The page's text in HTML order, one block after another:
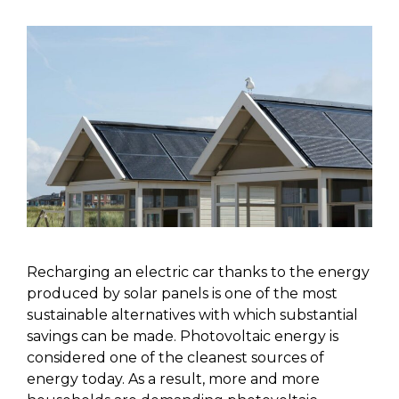
Recharging an electric car thanks to the energy
produced by solar panels is one of the most
sustainable alternatives with which substantial
savings can be made. Photovoltaic energy is
considered one of the cleanest sources of
energy today. As a result, more and more